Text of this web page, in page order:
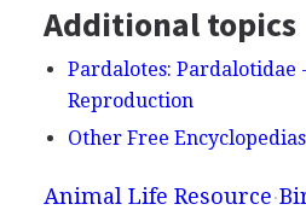
Additional topics
Pardalotes: Pardalotidae
Reproduction
Other Free Encyclopedias
Animal Life Resource